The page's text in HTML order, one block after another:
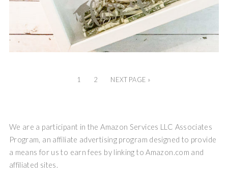
1 2 NEXT PAGE »
We are a participant in the Amazon Services LLC Associates
Program, an affiliate advertising program designed to provide
a means for us to earn fees by linking to Amazon.com and
affiliated sites.